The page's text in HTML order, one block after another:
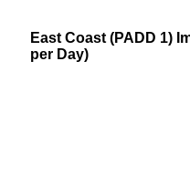
East Coast (PADD 1)
per Day)